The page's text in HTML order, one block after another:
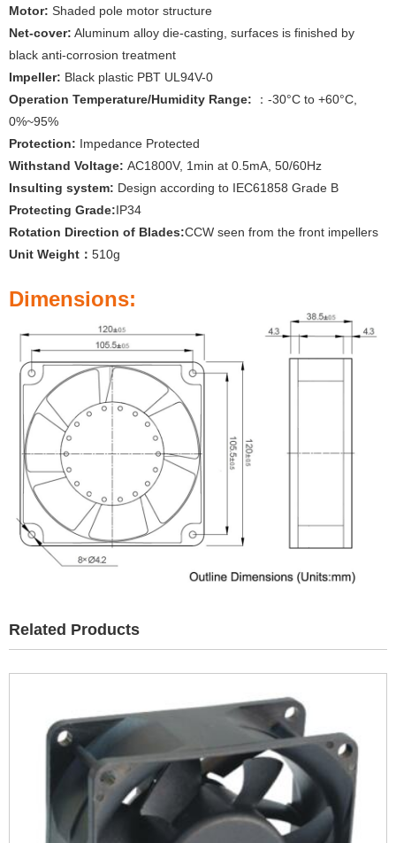
Motor: Shaded pole motor structure
Net-cover: Aluminum alloy die-casting, surfaces is finished by
black anti-corrosion treatment
Impeller: Black plastic PBT UL94V-0
Operation Temperature/Humidity Range: ：-30°C to +60°C,
0%~95%
Protection: Impedance Protected
Withstand Voltage: AC1800V, 1min at 0.5mA, 50/60Hz
Insulting system: Design according to IEC61858 Grade B
Protecting Grade:IP34
Rotation Direction of Blades:CCW seen from the front impellers
Unit Weight： 510g
Dimensions:
Related Products